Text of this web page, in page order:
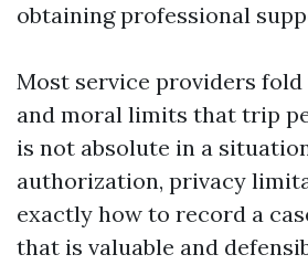
obtaining professional
Most service providers
and moral limits that trip
is not absolute in a
authorization, privacy
exactly how to record a
that is valuable and